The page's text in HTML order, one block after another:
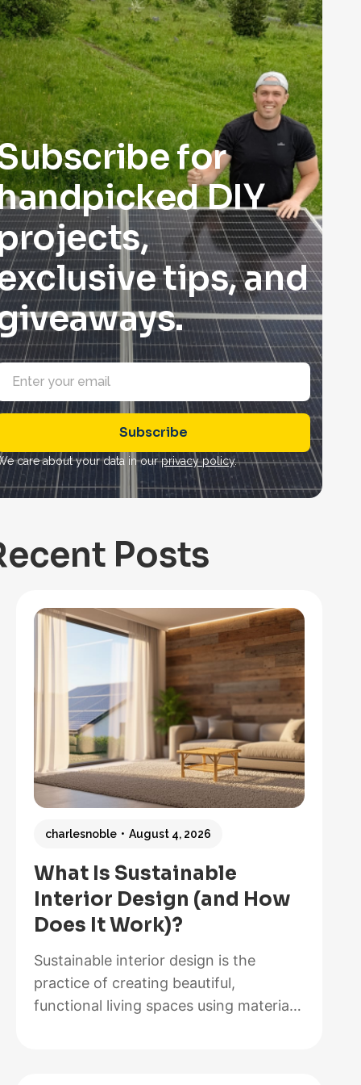
for
DIY
tips, and
Subscribe
care about your data in ourprivacy policy.
Posts
What Is Sustainable
Interior Design (and How
Does It Work)?
charlesnoble August 4, 2026
Sustainable interior design is the
practice of creating beautiful,
functional living spaces using materials,